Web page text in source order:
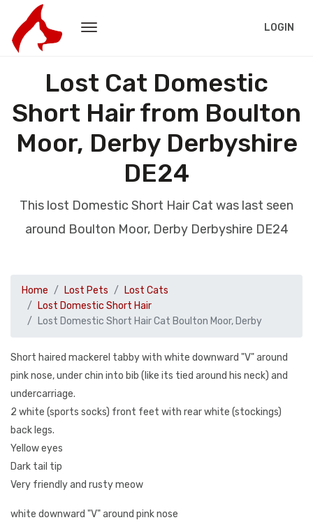
LOGIN
Lost Cat Domestic
Short Hair from Boulton
Moor, Derby Derbyshire
DE24
This lost Domestic Short Hair Cat was last seen
around Boulton Moor, Derby Derbyshire DE24
Home Lost Pets
Lost Cats
Lost Domestic Short Hair
Lost Domestic Short Hair Cat Boulton Moor, Derby
Short haired mackerel tabby with white downward "V" around
pink nose, under chin into bib (like its tied around his neck) and
undercarriage.
2 white (sports socks) front feet with rear white (stockings)
back legs.
Yellow eyes
Dark tail tip
Very friendly and rusty meow
white downward "V" around pink nose